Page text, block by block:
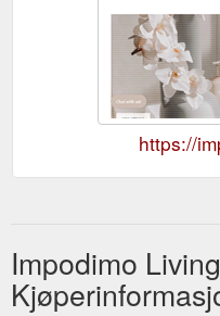
https://
Impodimo